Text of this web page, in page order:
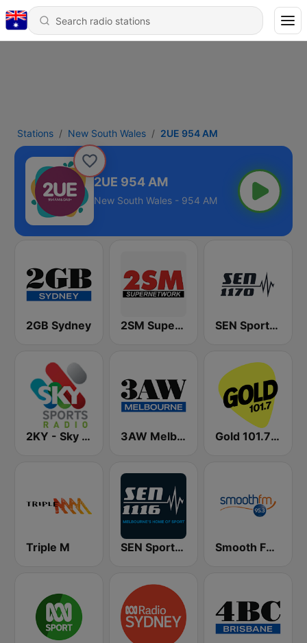
Stations New South Wales 2UE 954 AM
2UE 954 AM
New South Wales - 954 AM
2GB Sydney 2SM Super Radio SEN Sports 1170 Sydney
2KY - Sky Sports Radio 3AW Melbourne Gold 101.7 FM
Triple M SEN Sports 1116 AM Smooth FM 95.3 Sydney